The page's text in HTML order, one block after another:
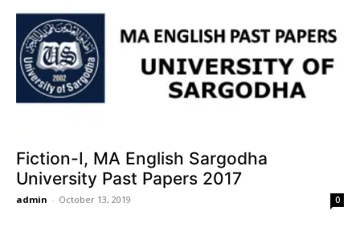
Fiction-I, MA English Sargodha
University Past Papers 2017
admin - October 13, 2019 0